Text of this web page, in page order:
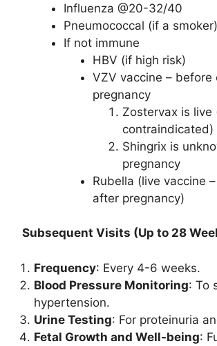
Influenza @20-32/40
Pneumococcal (if a smoker)
If not immune
HBV (if high risk)
VZV vaccine – before
pregnancy
Zostervax is live
contraindicated)
Shingrix is
pregnancy
Rubella (live vaccine
after pregnancy)
Subsequent Visits (Up to 28
Frequency: Every 4-6 weeks.
Blood Pressure Monitoring: To
hypertension.
Urine Testing: For proteinuria
Fetal Growth and Well-being: